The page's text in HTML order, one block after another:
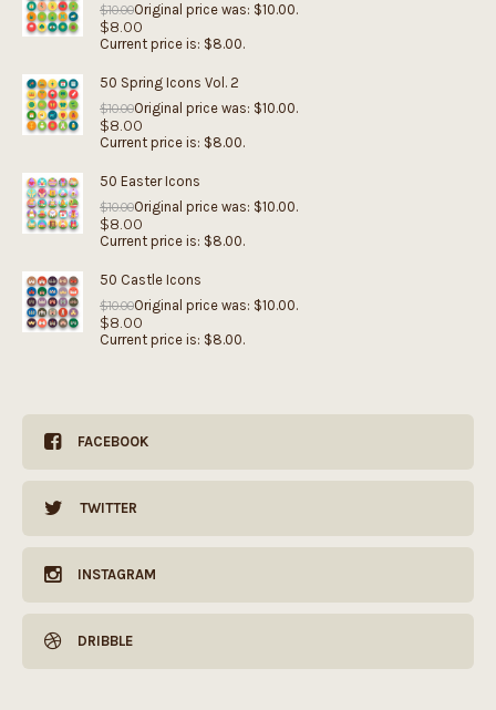
$10.00Original price was: $10.00.
$8.00
Current price is: $8.00.
50 Spring Icons Vol. 2
$10.00Original price was: $10.00.
$8.00
Current price is: $8.00.
50 Easter Icons
$10.00Original price was: $10.00.
$8.00
Current price is: $8.00.
50 Castle Icons
$10.00Original price was: $10.00.
$8.00
Current price is: $8.00.
FACEBOOK
TWITTER
INSTAGRAM
DRIBBLE